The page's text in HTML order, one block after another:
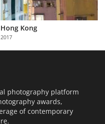
Hong Kong
2017
photography platform
awards,
of contemporary